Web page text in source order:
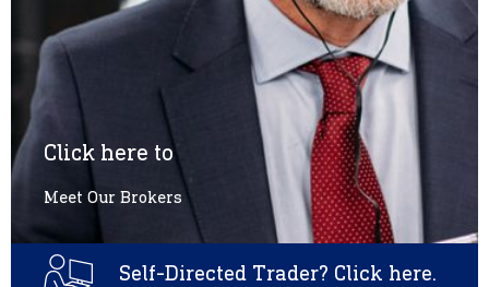
Click here to
Meet Our Brokers
Self-Directed Trader? Click here.